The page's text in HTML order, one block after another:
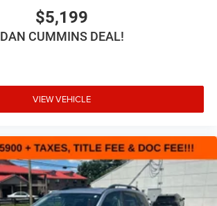
$5,199
DAN CUMMINS DEAL!
VIEW VEHICLE